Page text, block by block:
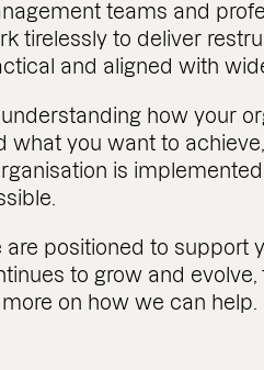
teams and
tirelessly to deliver
and aligned with
understanding how your
what you want to
is
are positioned to support
to grow and
on how we can help.